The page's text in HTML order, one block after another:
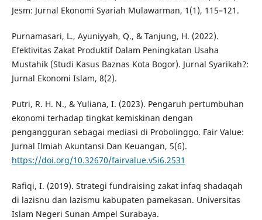
Jesm: Jurnal Ekonomi Syariah Mulawarman, 1(1), 115–121.
Purnamasari, L., Ayuniyyah, Q., & Tanjung, H. (2022).
Efektivitas Zakat Produktif Dalam Peningkatan Usaha
Mustahik (Studi Kasus Baznas Kota Bogor). Jurnal Syarikah?:
Jurnal Ekonomi Islam, 8(2).
Putri, R. H. N., & Yuliana, I. (2023). Pengaruh pertumbuhan
ekonomi terhadap tingkat kemiskinan dengan
pengangguran sebagai mediasi di Probolinggo. Fair Value:
Jurnal Ilmiah Akuntansi Dan Keuangan, 5(6).
https://doi.org/10.32670/fairvalue.v5i6.2531
Rafiqi, I. (2019). Strategi fundraising zakat infaq shadaqah
di lazisnu dan lazismu kabupaten pamekasan. Universitas
Islam Negeri Sunan Ampel Surabaya.